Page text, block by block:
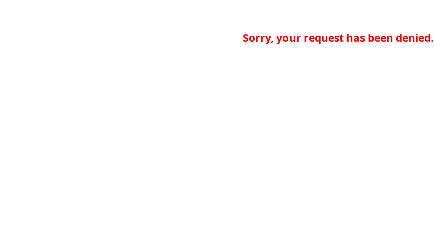
Sorry, your request has been denied.